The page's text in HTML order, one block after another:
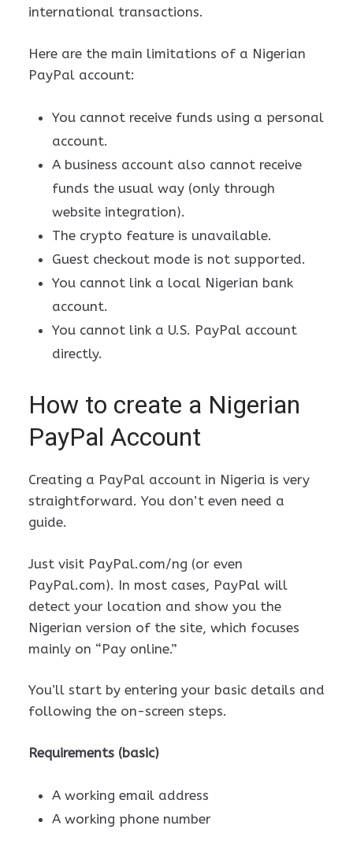
international transactions.
Here are the main limitations of a Nigerian
PayPal account:
You cannot receive funds using a personal
account.
A business account also cannot receive
funds the usual way (only through
website integration).
The crypto feature is unavailable.
Guest checkout mode is not supported.
You cannot link a local Nigerian bank
account.
You cannot link a U.S. PayPal account
directly.
How to create a Nigerian
PayPal Account
Creating a PayPal account in Nigeria is very
straightforward. You don’t even need a
guide.
Just visit PayPal.com/ng (or even
PayPal.com). In most cases, PayPal will
detect your location and show you the
Nigerian version of the site, which focuses
mainly on “Pay online.”
You’ll start by entering your basic details and
following the on-screen steps.
Requirements (basic)
A working email address
A working phone number